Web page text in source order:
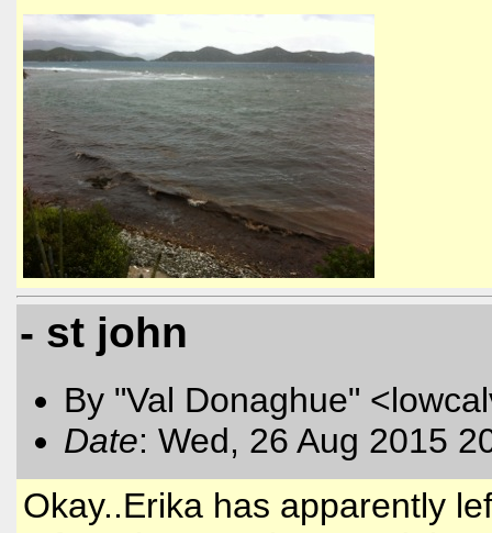
- st john
By "Val Donaghue"
Date: Wed, 26 Aug 2015
Okay..Erika has apparently